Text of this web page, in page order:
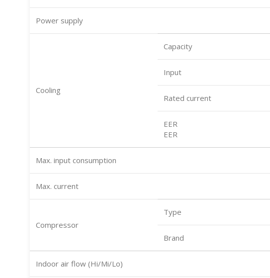
Power supply
Cooling
Capacity
Input
Rated current
EER
EER
Max. input consumption
Max. current
Compressor
Type
Brand
Indoor air flow (Hi/Mi/Lo)